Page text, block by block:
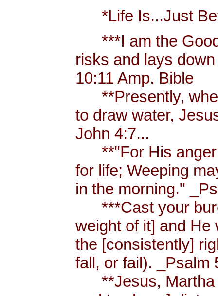
*Life Is...Just
***I am the Good
risks and lays
10:11 Amp. Bible
**Presently,
to draw water,
John 4:7...
**"For His anger
for life; Weeping
in the morning."
***Cast your
weight of it] and He
the [consistently]
fall, or fail). _Psalm
**Jesus, Martha